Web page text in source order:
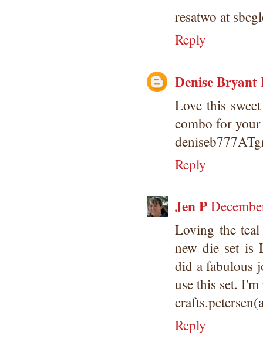
resatwo at
Reply
Denise Bryant
Love this
combo for
Reply
Jen P
Loving the
new die set is
did a fabulous
use this set.
Reply